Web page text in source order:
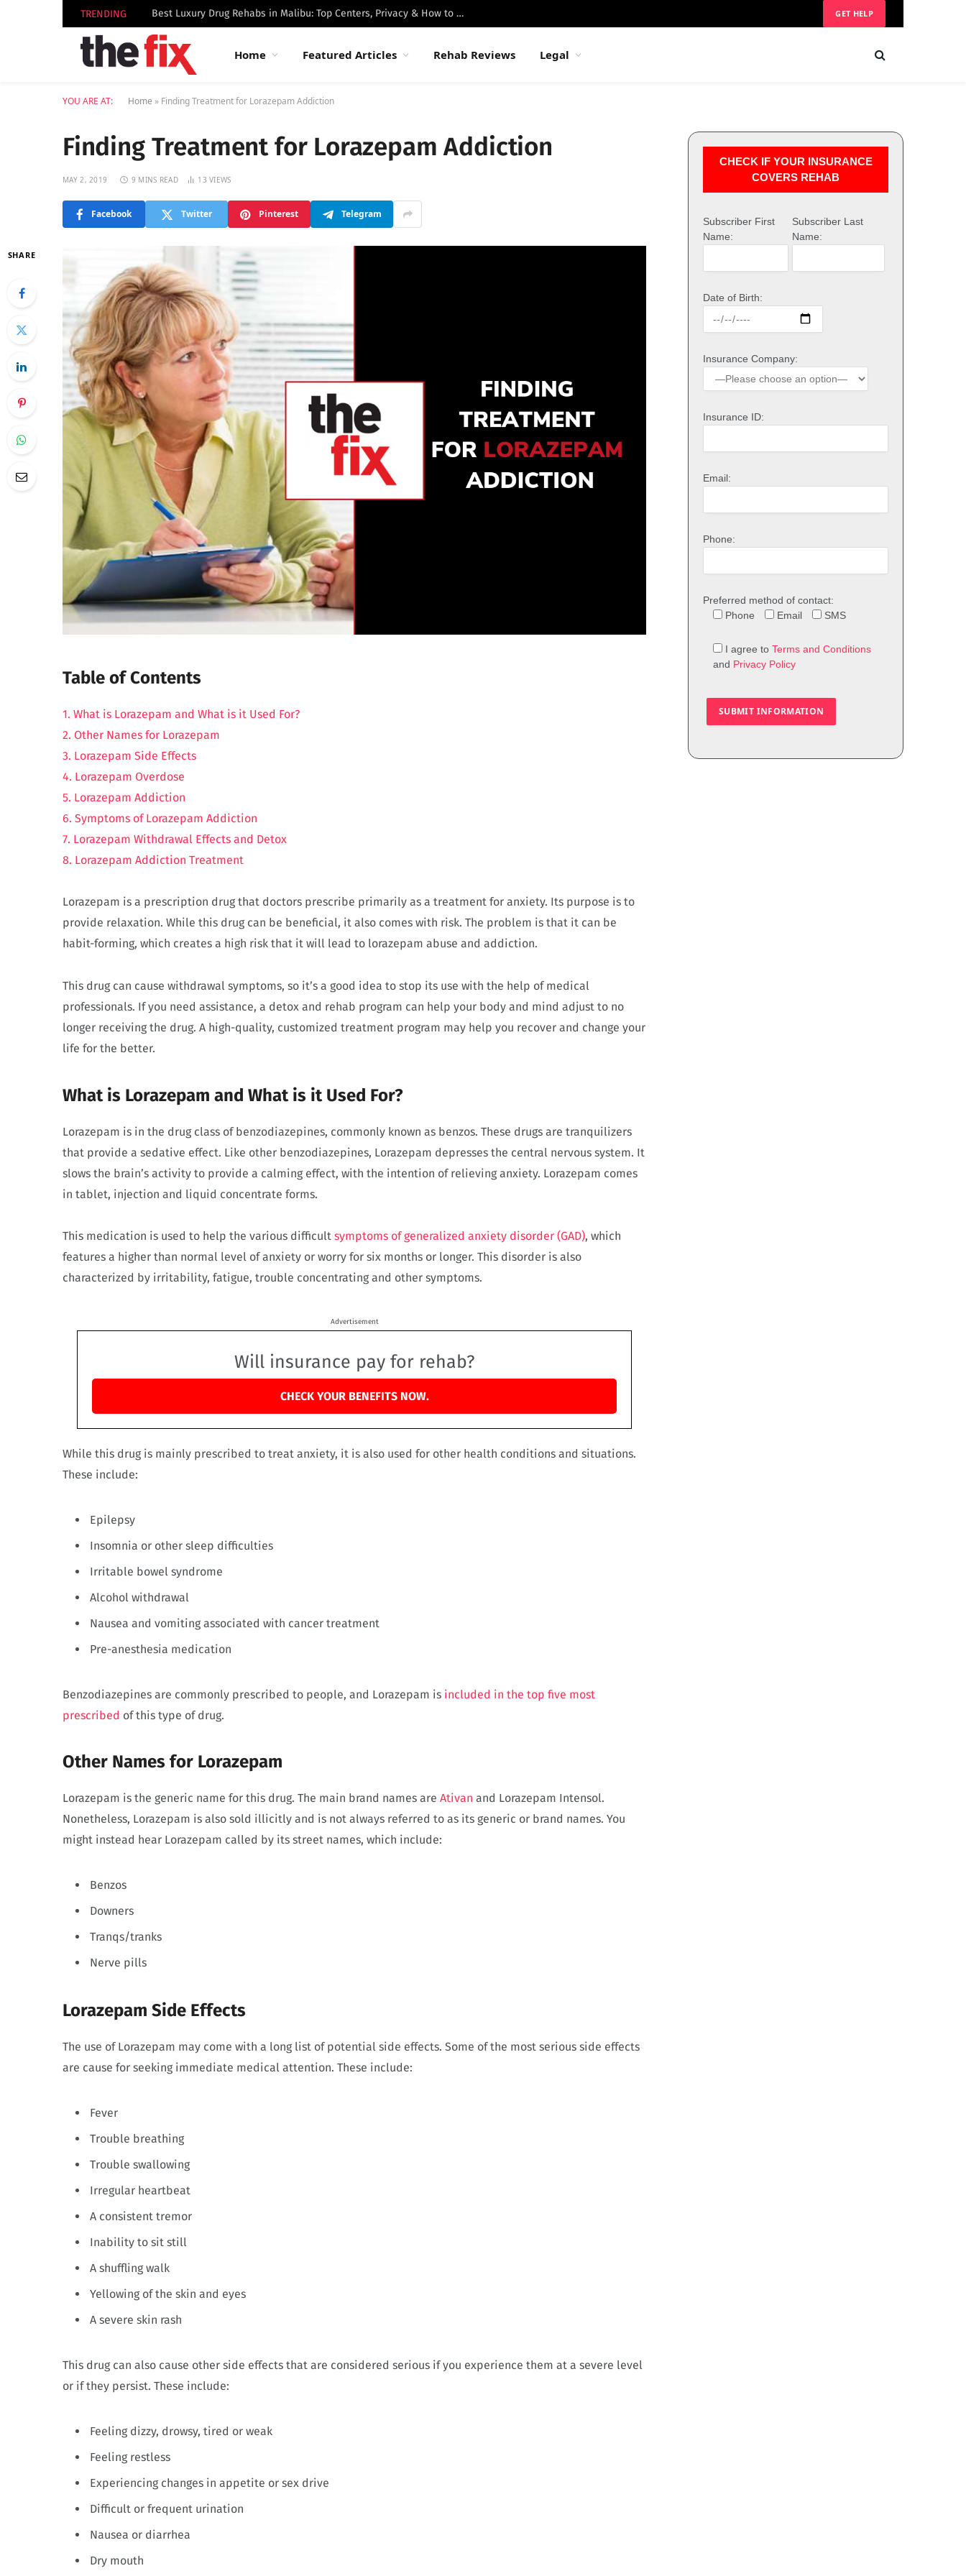
TRENDING Best Luxury Drug Rehabs in Malibu: Top Centers, Privacy & How to Choose GET HELP
Home Featured Articles Rehab Reviews Legal
YOU ARE AT: Home » Finding Treatment for Lorazepam Addiction
Finding Treatment for Lorazepam Addiction
MAY 2, 2019 9 MINS READ 13VIEWS
Facebook Twitter Pinterest Telegram
SHARE
Table of Contents
1. What is Lorazepam and What is it Used For?
2. Other Names for Lorazepam
3. Lorazepam Side Effects
4. Lorazepam Overdose
5. Lorazepam Addiction
6. Symptoms of Lorazepam Addiction
7. Lorazepam Withdrawal Effects and Detox
8. Lorazepam Addiction Treatment
Lorazepam is a prescription drug that doctors prescribe primarily as a treatment for anxiety. Its purpose is to
provide relaxation. While this drug can be beneficial, it also comes with risk. The problem is that it can be
habit-forming, which creates a high risk that it will lead to lorazepam abuse and addiction.
This drug can cause withdrawal symptoms, so it’s a good idea to stop its use with the help of medical
professionals. If you need assistance, a detox and rehab program can help your body and mind adjust to no
longer receiving the drug. A high-quality, customized treatment program may help you recover and change your
life for the better.
What is Lorazepam and What is it Used For?
Lorazepam is in the drug class of benzodiazepines, commonly known as benzos. These drugs are tranquilizers
that provide a sedative effect. Like other benzodiazepines, Lorazepam depresses the central nervous system. It
slows the brain’s activity to provide a calming effect, with the intention of relieving anxiety. Lorazepam comes
in tablet, injection and liquid concentrate forms.
This medication is used to help the various difficult symptoms of generalized anxiety disorder (GAD), which
features a higher than normal level of anxiety or worry for six months or longer. This disorder is also
characterized by irritability, fatigue, trouble concentrating and other symptoms.
Advertisement
Will insurance pay for rehab?
CHECK YOUR BENEFITS NOW.
While this drug is mainly prescribed to treat anxiety, it is also used for other health conditions and situations.
These include:
Epilepsy
Insomnia or other sleep difficulties
Irritable bowel syndrome
Alcohol withdrawal
Nausea and vomiting associated with cancer treatment
Pre-anesthesia medication
Benzodiazepines are commonly prescribed to people, and Lorazepam is included in the top five most
prescribed of this type of drug.
Other Names for Lorazepam
Lorazepam is the generic name for this drug. The main brand names are Ativan and Lorazepam Intensol.
Nonetheless, Lorazepam is also sold illicitly and is not always referred to as its generic or brand names. You
might instead hear Lorazepam called by its street names, which include:
Benzos
Downers
Tranqs/tranks
Nerve pills
Lorazepam Side Effects
The use of Lorazepam may come with a long list of potential side effects. Some of the most serious side effects
are cause for seeking immediate medical attention. These include:
Fever
Trouble breathing
Trouble swallowing
Irregular heartbeat
A consistent tremor
Inability to sit still
A shuffling walk
Yellowing of the skin and eyes
A severe skin rash
This drug can also cause other side effects that are considered serious if you experience them at a severe level
or if they persist. These include:
Feeling dizzy, drowsy, tired or weak
Feeling restless
Experiencing changes in appetite or sex drive
Difficult or frequent urination
Nausea or diarrhea
Dry mouth
CHECK IF YOUR INSURANCE
COVERS REHAB
Subscriber First
Name:
Subscriber Last
Name:
Date of Birth:
Insurance Company:
Insurance ID:
Email:
Phone:
Preferred method of contact:
Phone
Email SMS
I agree to Terms and Conditions
and Privacy Policy